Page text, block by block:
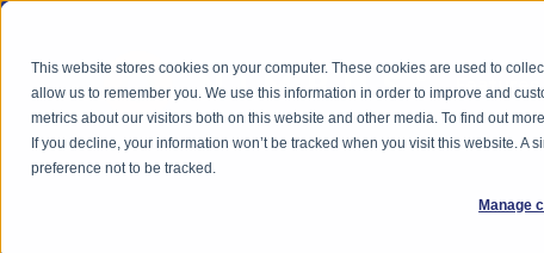
This website stores cookies on your computer. These cookies are used to
allow us to remember you. We use this information in order to improve and
metrics about our visitors both on this website and other media. To find out
If you decline, your information won’t be tracked when you visit this website.
preference not to be tracked.
Manage
Features